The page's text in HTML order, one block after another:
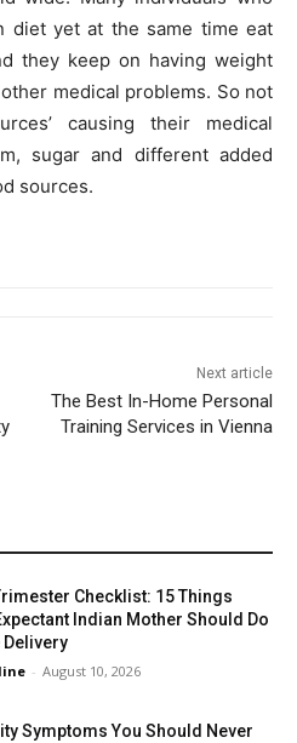
diet yet at the same time eat
they keep on having weight
medical problems. So not
causing their medical
sugar and different added
sources.
Next article
The Best In-Home Personal
Training Services in Vienna
Checklist: 15 Things
Indian Mother Should Do
- August 10, 2026
Symptoms You Should Never